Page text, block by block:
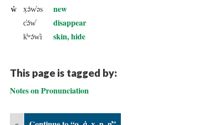
w̓ x̣ə́w̓əs new
c̓ə́w̓ disappear
k̓ʷə́w̓i skin, hide
This page is tagged by:
Notes on Pronunciation